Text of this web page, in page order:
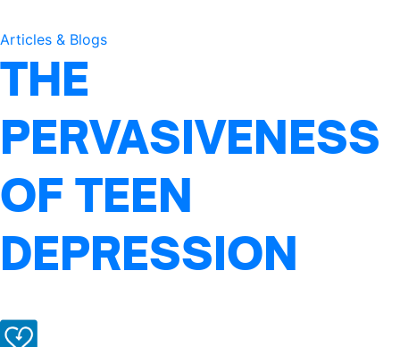
Articles & Blogs
THE
PERVASIVENESS
OF TEEN
DEPRESSION